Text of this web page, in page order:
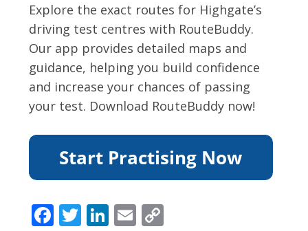
Explore the exact routes for Highgate’s
driving test centres with RouteBuddy.
Our app provides detailed maps and
guidance, helping you build confidence
and increase your chances of passing
your test. Download RouteBuddy now!
F T Li E